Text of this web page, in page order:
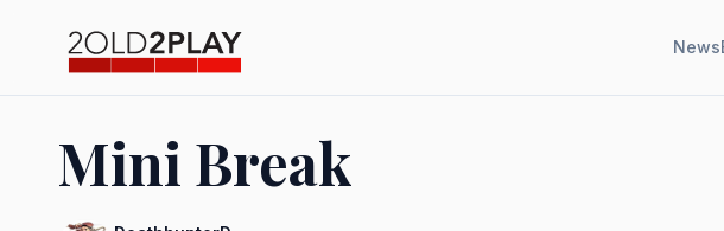
News
Mini Break